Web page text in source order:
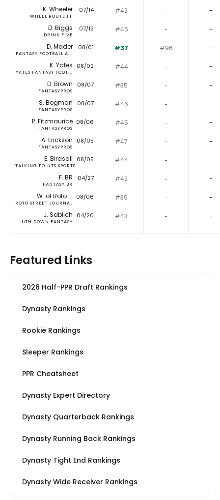
K. Wheeler
WHEEL ROUTE FF
07/14 #42 ‐ -
D. Biggs
DRINK FIVE
07/12 #46 ‐ -
D. Mader
FANTASY FOOTBALL A...
08/01 #37 #96 -
K. Yates
YATES FANTASY FOOT...
08/02 #44 ‐ -
D. Brown
FANTASYPROS
08/07 #35 ‐ -
S. Bogman
FANTASYPROS
08/07 #46 ‐ -
P. Fitzmaurice
FANTASYPROS
08/06 #45 ‐ -
A. Erickson
FANTASYPROS
08/05 #47 ‐ -
E. Birdsall
TALKING POINTS SPORTS
08/05 #44 ‐ -
F. BR
FANTASY BR
04/27 #42 ‐ -
W. of Roto ...
ROTO STREET JOURNAL
08/06 #39 ‐ -
J. Sablich
5TH DOWN FANTASY
04/20 #43 ‐ -
Featured Links
2026 Half-PPR Draft Rankings
Dynasty Rankings
Rookie Rankings
Sleeper Rankings
PPR Cheatsheet
Dynasty Expert Directory
Dynasty Quarterback Rankings
Dynasty Running Back Rankings
Dynasty Tight End Rankings
Dynasty Wide Receiver Rankings